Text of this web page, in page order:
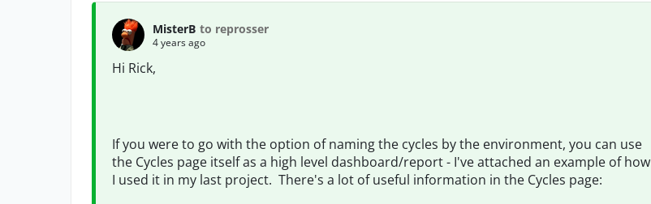
MisterB to reprosser
4 years ago
Hi Rick,
If you were to go with the option of naming the cycles by the environment, you can use
the Cycles page itself as a high level dashboard/report - I've attached an example of how
I used it in my last project. There's a lot of useful information in the Cycles page: